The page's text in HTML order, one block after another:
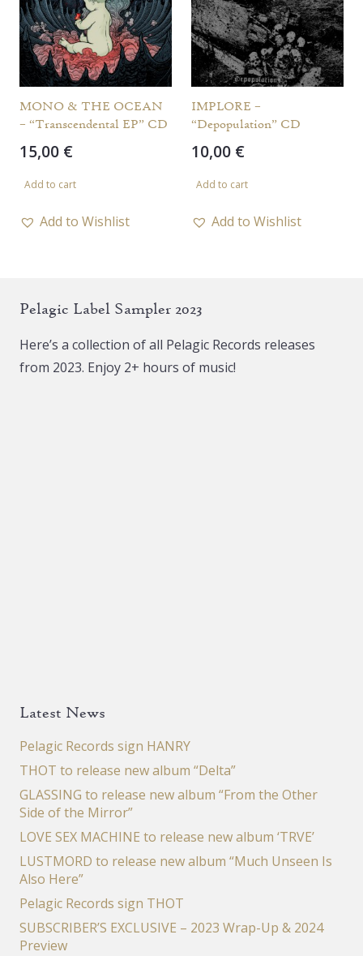
MONO & THE OCEAN
– “Transcendental EP” CD
15,00 €
Add to cart
Add to Wishlist
IMPLORE –
“Depopulation” CD
10,00 €
Add to cart
Add to Wishlist
Pelagic Label Sampler 2023
Here’s a collection of all Pelagic Records releases
from 2023. Enjoy 2+ hours of music!
Latest News
Pelagic Records sign HANRY
THOT to release new album “Delta”
GLASSING to release new album “From the Other
Side of the Mirror”
LOVE SEX MACHINE to release new album ‘TRVE’
LUSTMORD to release new album “Much Unseen Is
Also Here”
Pelagic Records sign THOT
SUBSCRIBER’S EXCLUSIVE – 2023 Wrap-Up & 2024
Preview